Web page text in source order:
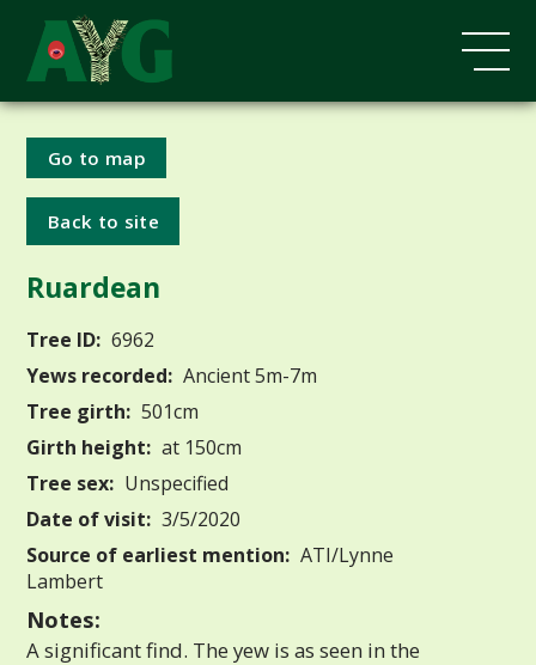
Go to map
Back to site
Ruardean
Tree ID: 6962
Yews recorded: Ancient 5m-7m
Tree girth: 501cm
Girth height: at 150cm
Tree sex: Unspecified
Date of visit: 3/5/2020
Source of earliest mention: ATI/Lynne
Lambert
Notes:
A significant find. The yew is as seen in the